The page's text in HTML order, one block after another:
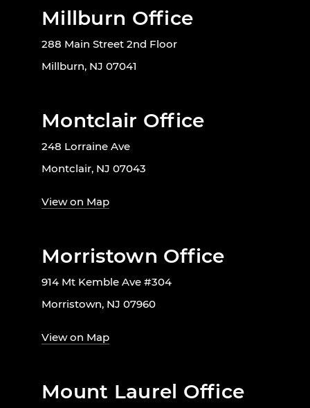
Millburn Office
288 Main Street 2nd Floor
Millburn, NJ 07041
Montclair Office
248 Lorraine Ave
Montclair, NJ 07043
View on Map
Morristown Office
914 Mt Kemble Ave #304
Morristown, NJ 07960
View on Map
Mount Laurel Office